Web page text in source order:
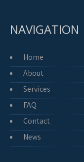
NAVIGATION
Home
About
Services
FAQ
Contact
News